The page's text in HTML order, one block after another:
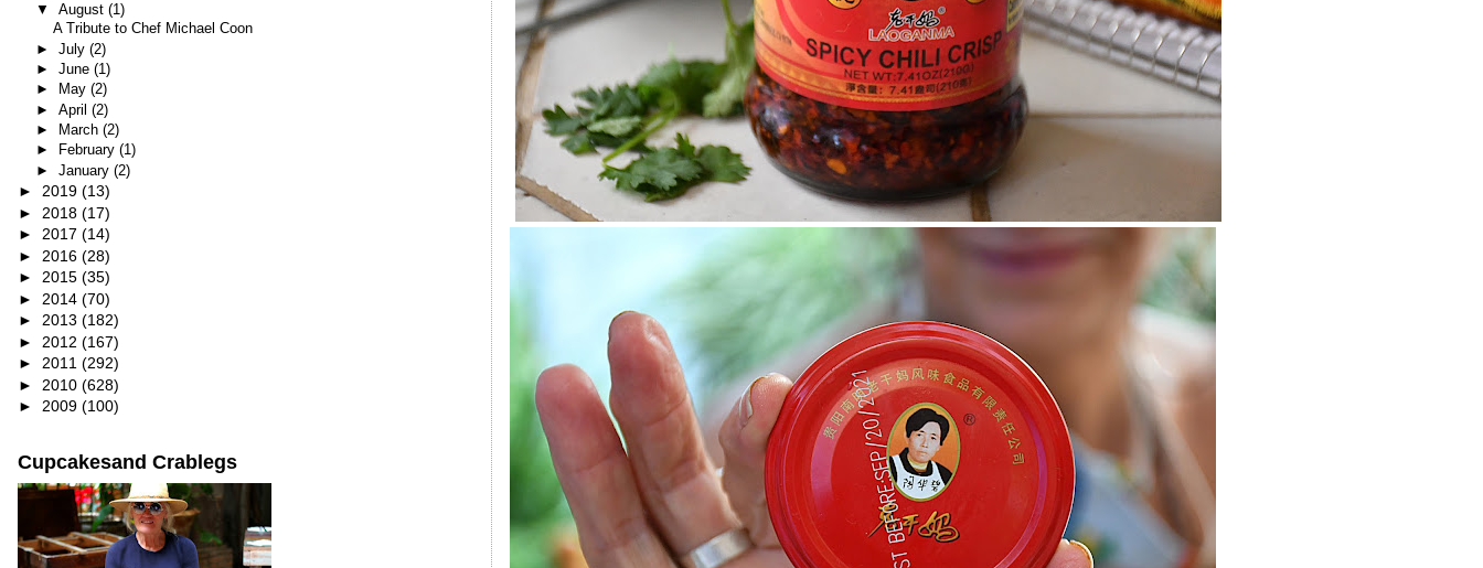
▼ August (1)
A Tribute to Chef Michael Coon
► July (2)
► June (1)
►
May (2)
► April (2)
►
March (2)
►
February (1)
► January (2)
► 2019 (13)
► 2018 (17)
► 2017 (14)
► 2016 (28)
► 2015 (35)
► 2014 (70)
► 2013 (182)
► 2012 (167)
► 2011 (292)
► 2010 (628)
► 2009 (100)
Cupcakesand Crablegs